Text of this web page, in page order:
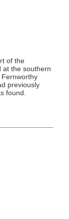
of the
at the southern
previously
found.